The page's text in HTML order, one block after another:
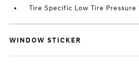
Tire Specific Low Tire Pressure
WINDOW STICKER